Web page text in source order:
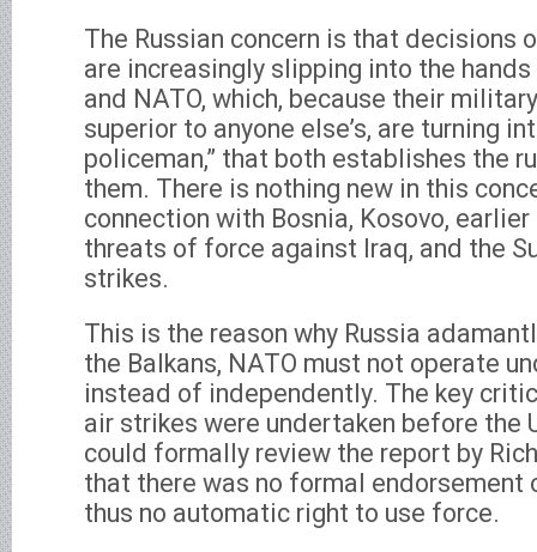
The Russian concern is that decisions
are increasingly slipping into the
and NATO, which, because their
superior to anyone else’s, are turning
policeman,” that both establishes the
them. There is nothing new in this
connection with Bosnia, Kosovo,
threats of force against Iraq, and the
strikes.
This is the reason why Russia
the Balkans, NATO must not operate
instead of independently. The key
air strikes were undertaken before the
could formally review the report by
that there was no formal endorsement
thus no automatic right to use force.